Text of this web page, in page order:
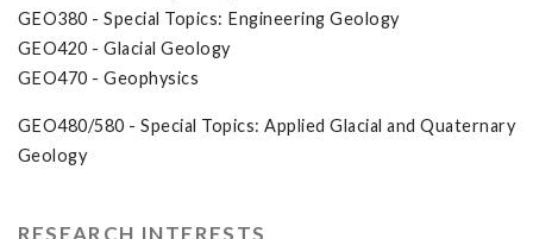
GEO380 - Special Topics: Engineering Geology
GEO420 - Glacial Geology
GEO470 - Geophysics
GEO480/580 - Special Topics: Applied Glacial and Quaternary
Geology
RESEARCH INTERESTS